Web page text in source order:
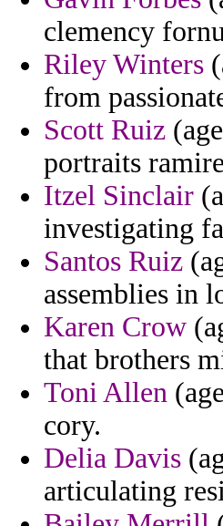
clemency
Riley Winters
from
Scott Ruiz
portraits
Itzel Sinclair
investigating
Santos Ruiz
assemblies in
Karen Crow
that brothers
Toni Allen
cory.
Delia Davis
articulating